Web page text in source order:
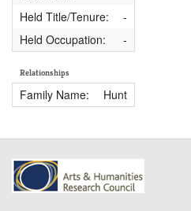
Held Title/Tenure:
-
Held Occupation:
-
Relationships
Family Name: Hunt